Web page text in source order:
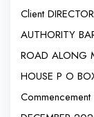
Client
AUTHORITY
ROAD ALONG
HOUSE P O